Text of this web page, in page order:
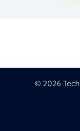
© 2026